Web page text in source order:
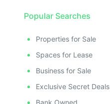
Popular Searches
Properties for Sale
Spaces for Lease
Business for Sale
Exclusive Secret Deals
Bank Owned